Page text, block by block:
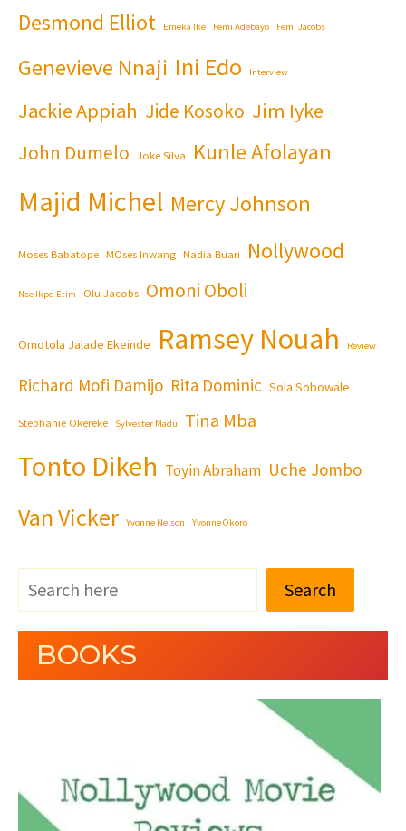
Desmond Elliot Emeka Ike Femi Adebayo Femi Jacobs
Genevieve Nnaji Ini Edo Interview
Jackie Appiah Jide Kosoko Jim Iyke
John Dumelo Joke Silva Kunle Afolayan
Majid Michel Mercy Johnson
Moses Babatope MOses Inwang Nadia Buari Nollywood
Nse Ikpe-Etim Olu Jacobs Omoni Oboli
Omotola Jalade Ekeinde Ramsey Nouah Review
Richard Mofi Damijo Rita Dominic Sola Sobowale
Stephanie Okereke Sylvester Madu Tina Mba
Tonto Dikeh Toyin Abraham Uche Jombo
Van Vicker Yvonne Nelson Yvonne Okoro
Search
BOOKS